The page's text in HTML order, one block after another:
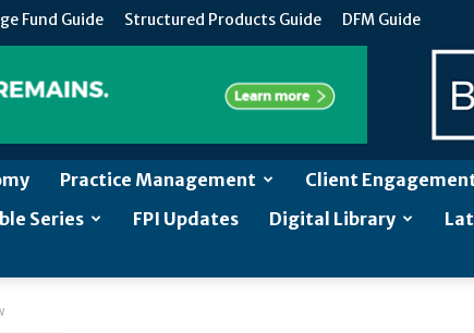
Fund Guide Structured Products Guide DFM Guide
Practice Management
Client
Series FPI Updates Digital Library